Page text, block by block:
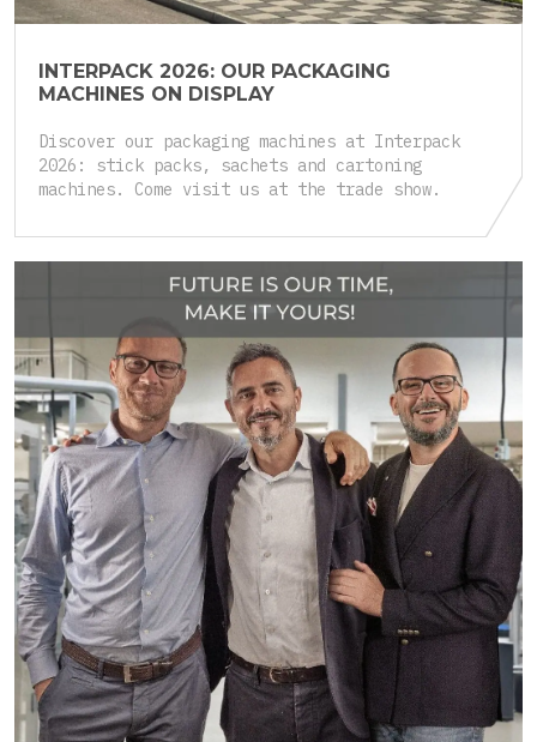
INTERPACK 2026: OUR PACKAGING
MACHINES ON DISPLAY
Discover our packaging machines at Interpack
2026: stick packs, sachets and cartoning
machines. Come visit us at the trade show.